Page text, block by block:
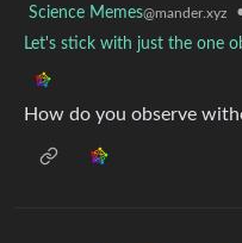
Science Memes@mander.xyz
Let's stick with just the one
How do you observe